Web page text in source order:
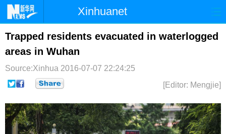
Xinhuanet
首页 时政 国际 港澳
台湾 财经
博客 微博
Trapped residents evacuated in waterlogged
areas in Wuhan
Source:Xinhua 2016-07-07 22:24:25
[Editor: Mengjie]